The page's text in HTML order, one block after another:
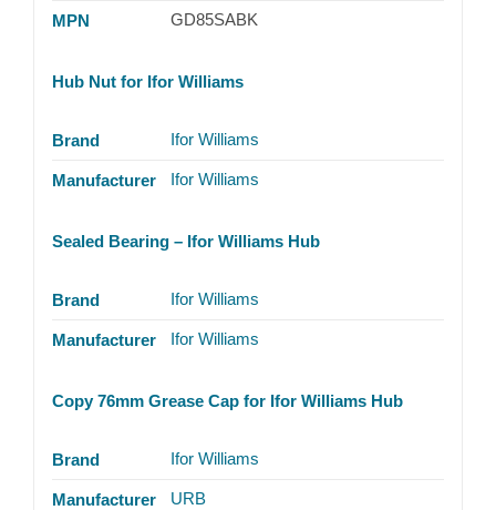
MPN GD85SABK
Hub Nut for Ifor Williams
Brand Ifor Williams
Manufacturer Ifor Williams
Sealed Bearing – Ifor Williams Hub
Brand Ifor Williams
Manufacturer Ifor Williams
Copy 76mm Grease Cap for Ifor Williams Hub
Brand Ifor Williams
Manufacturer URB